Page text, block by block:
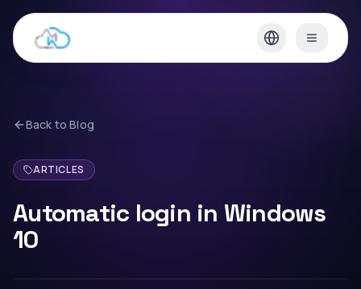
Back to Blog
ARTICLES
Automatic login in Windows
10